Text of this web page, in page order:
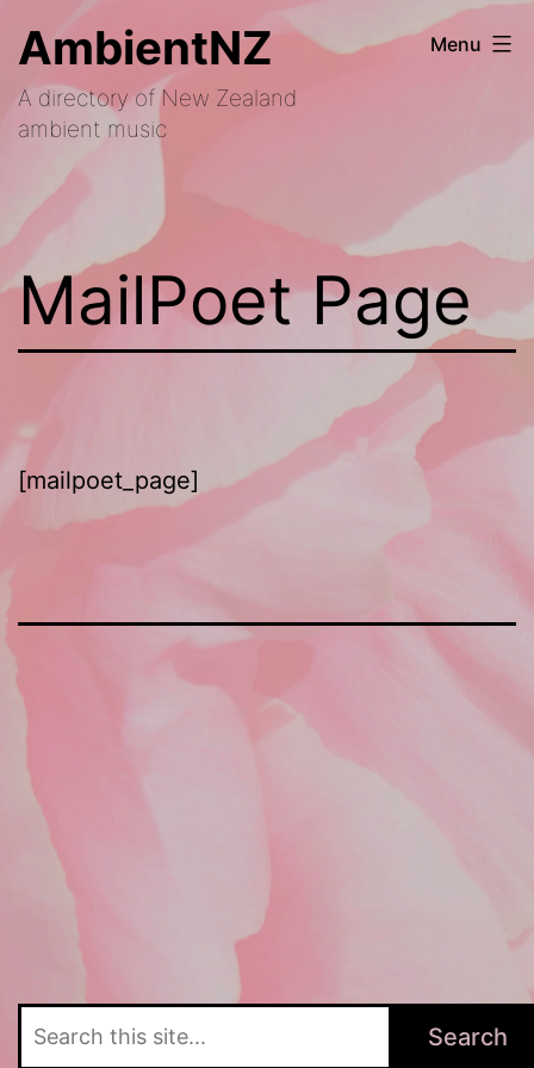
to
content
AmbientNZ
A directory of New Zealand
ambient music
Menu
MailPoet Page
[mailpoet_page]
Search